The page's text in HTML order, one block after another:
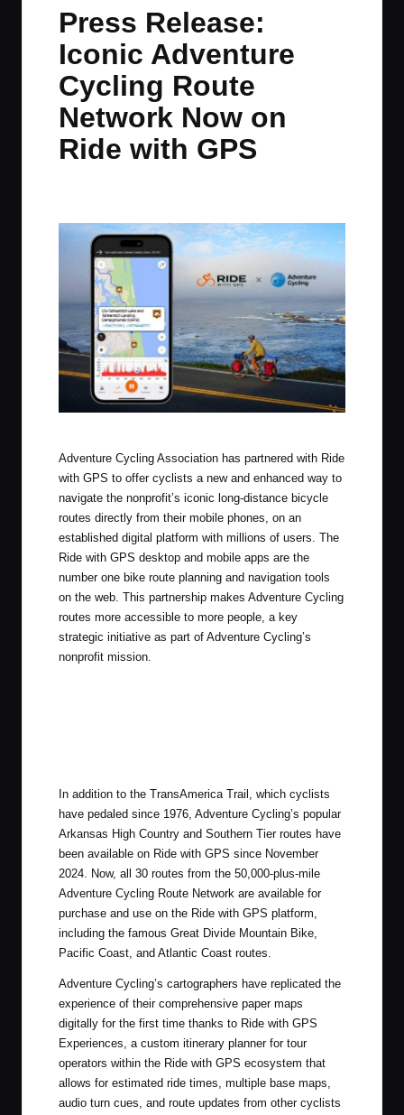
t
m
e
m
e
m
in
Press Release:
Iconic Adventure
Cycling Route
Network Now on
Ride with GPS
Adventure Cycling Association has partnered with Ride
with GPS to offer cyclists a new and enhanced way to
navigate the nonprofit’s iconic long-distance bicycle
routes directly from their mobile phones, on an
established digital platform with millions of users. The
Ride with GPS desktop and mobile apps are the
number one bike route planning and navigation tools
on the web. This partnership makes Adventure Cycling
routes more accessible to more people, a key
strategic initiative as part of Adventure Cycling’s
nonprofit mission.
In addition to the TransAmerica Trail, which cyclists
have pedaled since 1976, Adventure Cycling’s popular
Arkansas High Country and Southern Tier routes have
been available on Ride with GPS since November
2024. Now, all 30 routes from the 50,000-plus-mile
Adventure Cycling Route Network are available for
purchase and use on the Ride with GPS platform,
including the famous Great Divide Mountain Bike,
Pacific Coast, and Atlantic Coast routes.
Adventure Cycling’s cartographers have replicated the
experience of their comprehensive paper maps
digitally for the first time thanks to Ride with GPS
Experiences, a custom itinerary planner for tour
operators within the Ride with GPS ecosystem that
allows for estimated ride times, multiple base maps,
audio turn cues, and route updates from other cyclists